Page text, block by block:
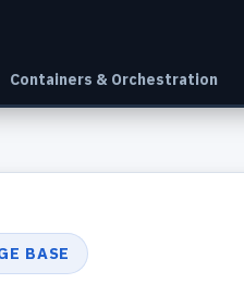
Containers & Orchestration
BASE